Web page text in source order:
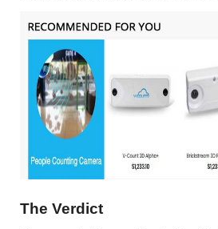
The Verdict